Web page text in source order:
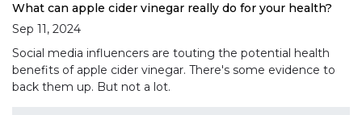
What can apple cider vinegar really do for your health?
Sep 11, 2024
Social media influencers are touting the potential health
benefits of apple cider vinegar. There's some evidence to
back them up. But not a lot.